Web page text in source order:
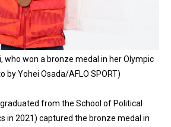
who won a bronze medal in her Olympic
by Yohei Osada/AFLO SPORT)
from the School of Political
in 2021) captured the bronze medal in